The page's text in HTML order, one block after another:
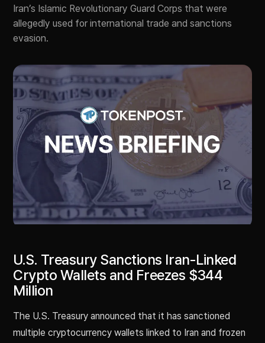
Iran’s Islamic Revolutionary Guard Corps that were
allegedly used for international trade and sanctions
evasion.
U.S. Treasury Sanctions Iran-Linked
Crypto Wallets and Freezes $344
Million
The U.S. Treasury announced that it has sanctioned
multiple cryptocurrency wallets linked to Iran and frozen